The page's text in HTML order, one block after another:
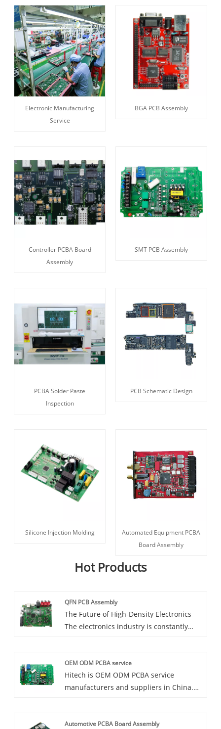
Electronic Manufacturing
Service
BGA PCB Assembly
Controller PCBA Board
Assembly
SMT PCB Assembly
PCBA Solder Paste
Inspection
PCB Schematic Design
Silicone Injection Molding
Automated Equipment PCBA
Board Assembly
Hot Products
QFN PCB Assembly
The Future of High-Density Electronics
The electronics industry is constantly
the latest trends in high-density
electronics is the use of QFN (Quad Flat
No-Lead) packages. These packages allow
efficient electronic devices. At our
OEM ODM PCBA service
Hitech is OEM ODM PCBA service
manufacturers and suppliers in China.
solutions to meet your unique needs.
Automotive PCBA Board Assembly